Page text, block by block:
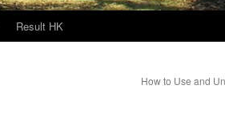
Result HK
How to Use and